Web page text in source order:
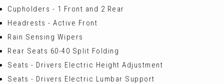
Cupholders - 1 Front and 2 Rear
Headrests - Active Front
Rain Sensing Wipers
Rear Seats 60-40 Split Folding
Seats - Drivers Electric Height Adjustment
Seats - Drivers Electric Lumbar Support